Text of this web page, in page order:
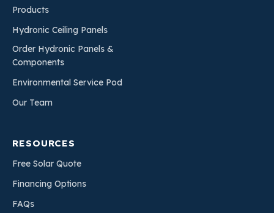
Products
Hydronic Ceiling Panels
Order Hydronic Panels &
Components
Environmental Service Pod
Our Team
RESOURCES
Free Solar Quote
Financing Options
FAQs